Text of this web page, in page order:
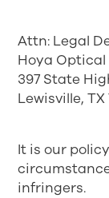
Attn: Legal
Hoya Optical
397 State
Lewisville, TX
It is our
infringers.